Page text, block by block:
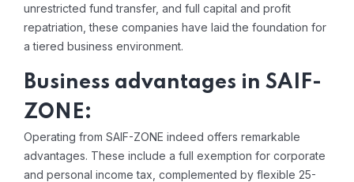
unrestricted fund transfer, and full capital and profit
repatriation, these companies have laid the foundation for
a tiered business environment.
Business advantages in SAIF-
ZONE:
Operating from SAIF-ZONE indeed offers remarkable
advantages. These include a full exemption for corporate
and personal income tax, complemented by flexible 25-